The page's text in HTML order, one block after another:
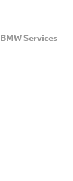
BMW Services